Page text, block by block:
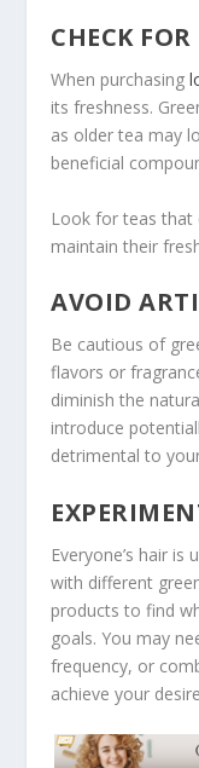
CHECK FOR
When purchasing
its freshness.
as older tea may
beneficial
Look for teas that
maintain their
AVOID
Be cautious of
flavors or
diminish the
introduce
detrimental to
Everyone’s hair
with different
products to find
goals. You may
frequency, or
achieve your